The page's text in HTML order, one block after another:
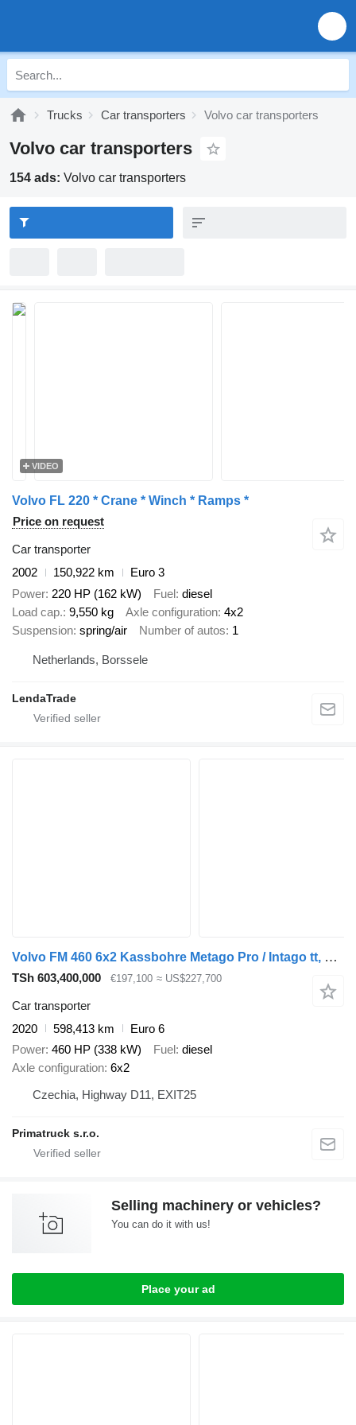
Trucks Car transporters Volvo car transporters
Volvo car transporters
154 ads: Volvo car transporters
VIDEO
Volvo FL 220 * Crane * Winch * Ramps *
Price on request
Car transporter
2002
150,922 km
Euro 3
Power 220 HP (162 kW) Fuel diesel
Load cap. 9,550 kg Axle configuration 4x2
Suspension spring/air Number of autos 1
Netherlands, Borssele
LendaTrade
Volvo FM 460 6x2 Kassbohre Metago Pro / Intago tt, VDI
TSh 603,400,000 €197,100 ≈ US$227,700
Car transporter
2020
598,413 km
Euro 6
Power 460 HP (338 kW) Fuel diesel
Axle configuration 6x2
Czechia, Highway D11, EXIT25
Primatruck s.r.o.
Selling machinery or vehicles?
You can do it with us!
Place your ad